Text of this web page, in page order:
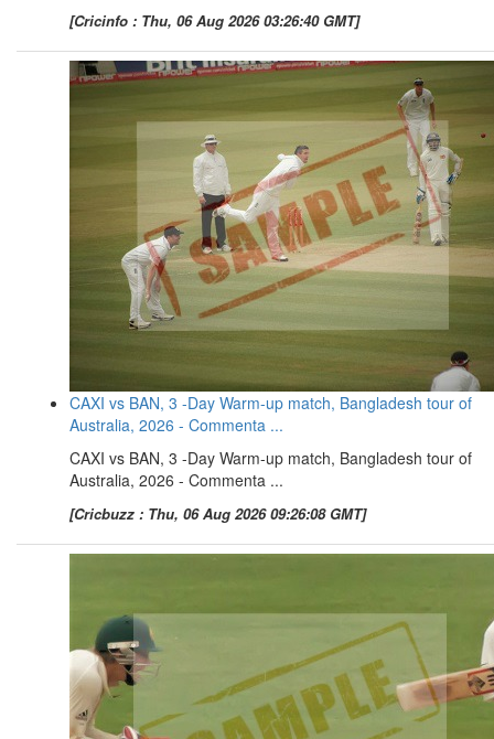
[Cricinfo : Thu, 06 Aug 2026 03:26:40 GMT]
CAXI vs BAN, 3 -Day Warm-up match, Bangladesh tour of
Australia, 2026 - Commenta ...
CAXI vs BAN, 3 -Day Warm-up match, Bangladesh tour of
Australia, 2026 - Commenta ...
[Cricbuzz : Thu, 06 Aug 2026 09:26:08 GMT]